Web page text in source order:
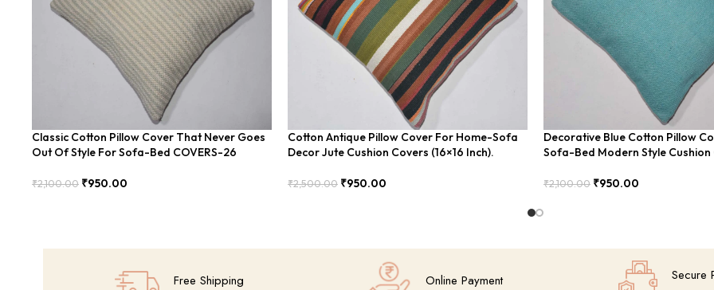
Classic Cotton Pillow Cover That Never Goes
Out Of Style For Sofa-Bed COVERS-26
₹2,100.00 ₹950.00
Cotton Antique Pillow Cover For Home-Sofa
Decor Jute Cushion Covers (16×16 Inch).
₹2,500.00 ₹950.00
Decorative Blue Cotton Pillow
Sofa-Bed Modern Style Cushion
₹2,100.00 ₹950.00
Free Shipping Online Payment Secure